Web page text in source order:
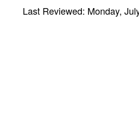
Last Reviewed: Monday,